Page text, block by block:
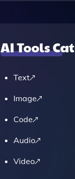
AI Tools
Text
Image
Code
Audio
Video